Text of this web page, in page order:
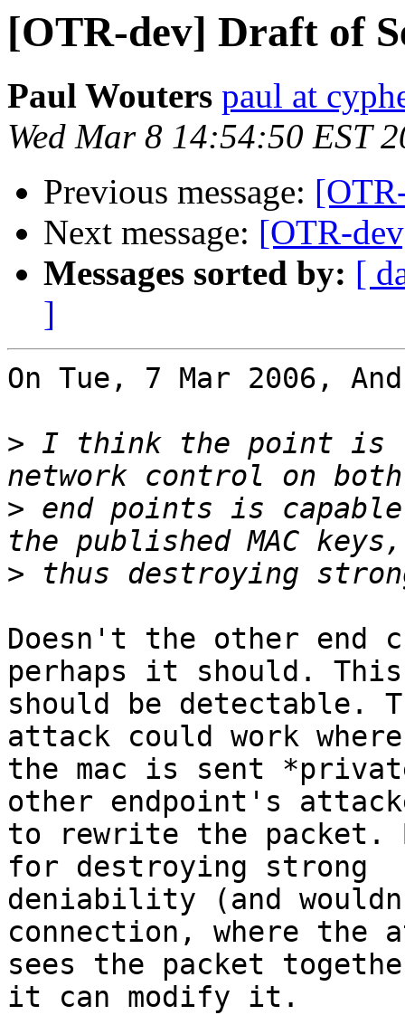
[OTR-dev] Draft of
Paul Wouters paul at
Wed Mar 8 14:54:50 EST
Previous message:
Next message: [OTR-
Messages sorted by: [
]
On Tue, 7 Mar 2006,
> I think the point is
> end points is
>
Doesn't the other end
perhaps it should.
should be detectable.
attack could work where
the mac is sent
other endpoint's
to rewrite the
for destroying strong
deniability (and
connection, where the
sees the packet
it can modify it.